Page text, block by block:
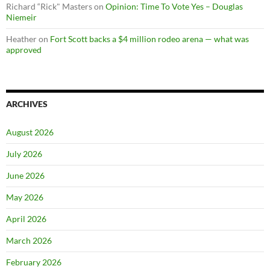
Richard “Rick" Masterson Opinion: Time To Vote Yes – Douglas
Niemeir
Heatheron Fort Scott backs a $4 million rodeo arena — what was
approved
ARCHIVES
August 2026
July 2026
June 2026
May 2026
April 2026
March 2026
February 2026